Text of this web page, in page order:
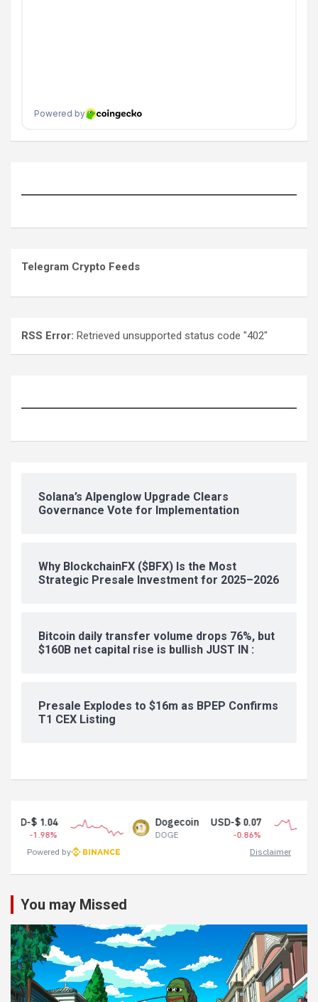
Telegram Crypto Feeds
RSS Error: Retrieved unsupported status code "402"
Solana’s Alpenglow Upgrade Clears
Governance Vote for Implementation
Why BlockchainFX ($BFX) Is the Most
Strategic Presale Investment for 2025–2026
Bitcoin daily transfer volume drops 76%, but
$160B net capital rise is bullish JUST IN :
Presale Explodes to $16m as BPEP Confirms
T1 CEX Listing
Dogecoin
DOGE
USD-$ 0.07
Powered by
Disclaimer
You may Missed